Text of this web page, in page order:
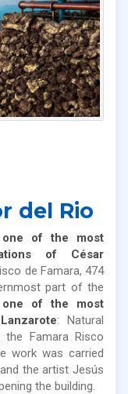
del Rio
one of the most
of César
de Famara, 474
part of the
of the most
: Natural
Famara Risco
work was carried
the artist Jesús
the building.